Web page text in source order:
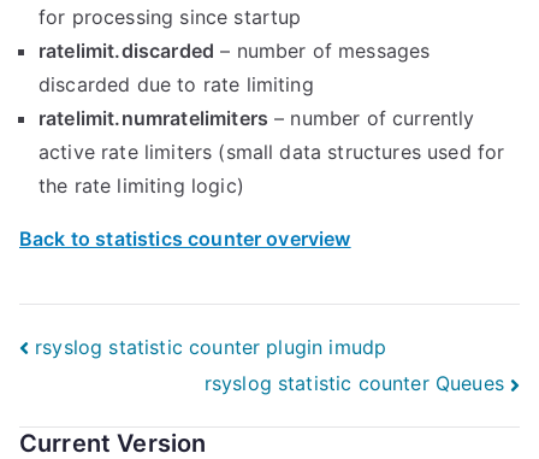
for processing since startup
ratelimit.discarded – number of messages
discarded due to rate limiting
ratelimit.numratelimiters – number of currently
active rate limiters (small data structures used for
the rate limiting logic)
Back to statistics counter overview
Post
navigation
rsyslog statistic counter plugin imudp
rsyslog statistic counter Queues
Current Version